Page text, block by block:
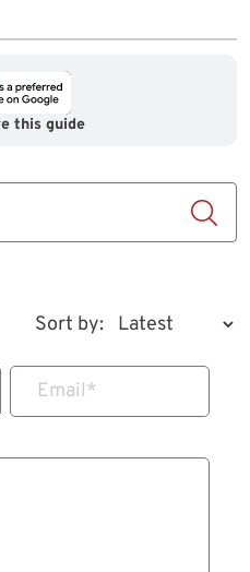
this guide
Sort by:
Email*